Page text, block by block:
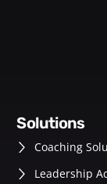
solutions
Coaching
Leadership